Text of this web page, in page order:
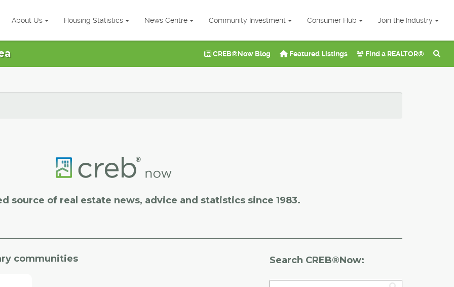
About Us Housing Statistics News Centre Community Investment Consumer Hub Join the Industry
CREB®Now Blog Featured Listings Find a REALTOR®
source of real estate news, advice and statistics since 1983.
communities Search CREB®Now: